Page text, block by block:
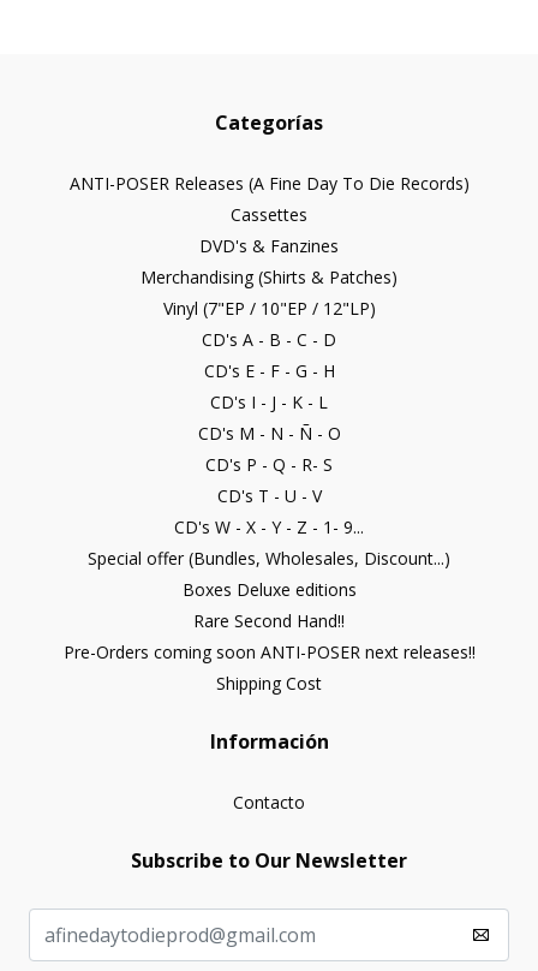
Categorías
ANTI-POSER Releases (A Fine Day To Die Records)
Cassettes
DVD's & Fanzines
Merchandising (Shirts & Patches)
Vinyl (7"EP / 10"EP / 12"LP)
CD's A - B - C - D
CD's E - F - G - H
CD's I - J - K - L
CD's M - N - Ñ - O
CD's P - Q - R- S
CD's T - U - V
CD's W - X - Y - Z - 1- 9...
Special offer (Bundles, Wholesales, Discount...)
Boxes Deluxe editions
Rare Second Hand!!
Pre-Orders coming soon ANTI-POSER next releases!!
Shipping Cost
Información
Contacto
Subscribe to Our Newsletter